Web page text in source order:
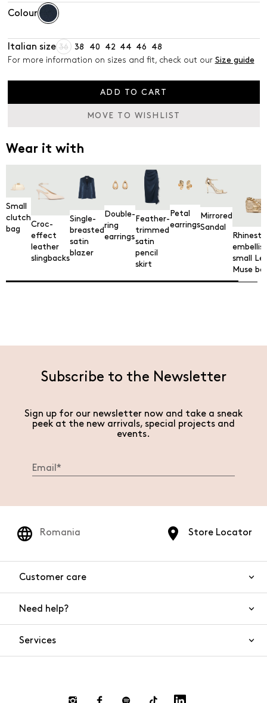
Colour
Italian size 36 38 40 42 44 46
48
For more information on sizes and fit, check out our Size guide
ADD TO CART
MOVE TO WISHLIST
Wear it with
Small
clutch
bag
Croc-
effect
leather
slingbacks
Single-
breasted
satin
blazer
Double-
ring
earrings
Feather-
trimmed
satin
pencil
skirt
Petal
earrings
Mirrored
Sandal
small Le
Muse
Subscribe to the Newsletter
Sign up for our newsletter now and take a sneak
peek at the new arrivals, special projects and
events.
Store Locator
Romania
Customer care
Need help?
Services